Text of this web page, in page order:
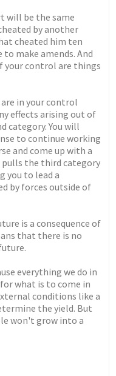
will be the same
by another
cheated him ten
make amends. And
your control are things
in your control
effects arising out of
category. You will
to continue working
and come up with a
pulls the third category
you to lead a
by forces outside of
is a consequence of
that there is no
everything we do in
what is to come in
conditions like a
the yield. But
won't grow into a